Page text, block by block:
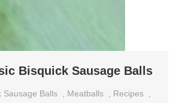
Bisquick Sausage Balls
Sausage Balls Meatballs Recipes